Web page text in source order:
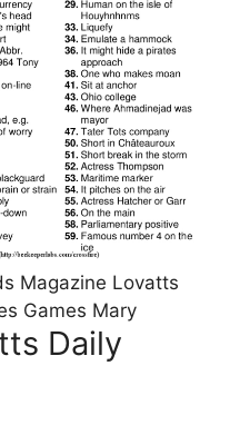
Magazine Lovatts
Games Mary
Daily